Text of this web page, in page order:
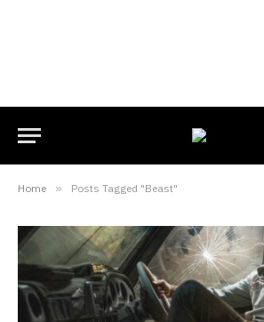
Home » Posts Tagged "Beast"